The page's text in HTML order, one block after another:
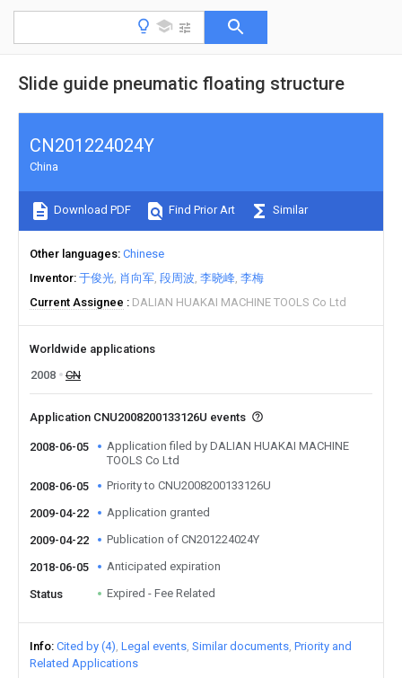
Slide guide pneumatic floating structure
CN201224024Y
China
Download PDF Find Prior Art Similar
Other languages Chinese
Inventor 于俊光 肖向军 段周波 李晓峰 李梅
Current Assignee
DALIAN HUAKAI MACHINE TOOLS Co Ltd
Worldwide applications
2008
CN
Application CNU2008200133126U events
2008-06-05
Application filed by DALIAN HUAKAI MACHINE
TOOLS Co Ltd
2008-06-05
Priority to CNU2008200133126U
2009-04-22 Application granted
2009-04-22 Publication of CN201224024Y
2018-06-05 Anticipated expiration
Status Expired - Fee Related
Info Cited by (4) Legal events Similar documents Priority and
Related Applications